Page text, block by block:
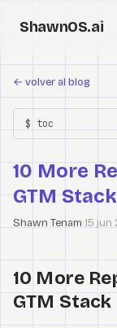
ShawnOS.ai
Inicio
Clearbox ↗
Blog
Knowledge
← volver al blog
$ toc
10 More
GTM Stack
Shawn Tenam·15 jun
10 More
GTM Stack